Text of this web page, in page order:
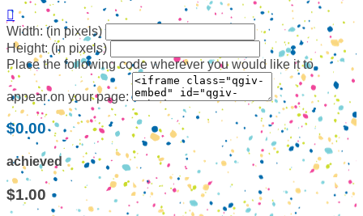

Width: (in pixels)
Height: (in pixels)
Place the following code wherever you would like it to
appear on your page:
$0.00
achieved
$1.00